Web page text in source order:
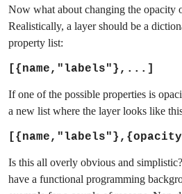
Now what about changing the opacity
Realistically, a layer should be a
property list:
[{name,"labels"},...]
If one of the possible properties is
a new list where the layer looks like
Is this all overly obvious and
have a functional programming